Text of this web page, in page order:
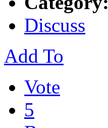
Discuss
Add To
Vote
5